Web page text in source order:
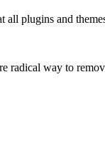
all plugins and
radical way to